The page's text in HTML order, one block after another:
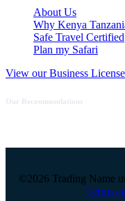
About Us
Why Kenya
Safe Travel Certified
Plan my Safari
View our Business License
Our Recommendations
©2026 Trading Name
Terms